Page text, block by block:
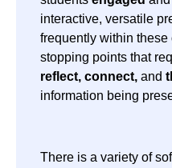
interactive, versatile
frequently within
stopping points that
reflect, connect, and
information being
There is a variety of